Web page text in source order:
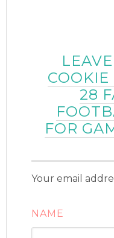
28
FOR
Your email
NAME